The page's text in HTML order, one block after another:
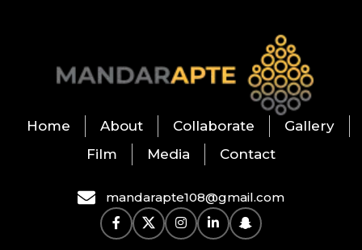
Home About Collaborate
Gallery
Film
Media Contact
mandarapte108@gmail.com